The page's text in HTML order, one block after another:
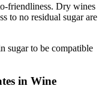
friendliness. Dry wines
to no residual sugar are
sugar to be compatible
in Wine